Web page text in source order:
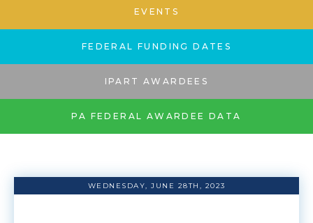
EVENTS
FEDERAL FUNDING DATES
IPART AWARDEES
PA FEDERAL AWARDEE DATA
WEDNESDAY, JUNE 28TH, 2023